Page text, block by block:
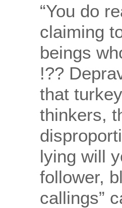
“You do
claiming
beings
!??
that
thinkers,
lying will
follower,
callings”